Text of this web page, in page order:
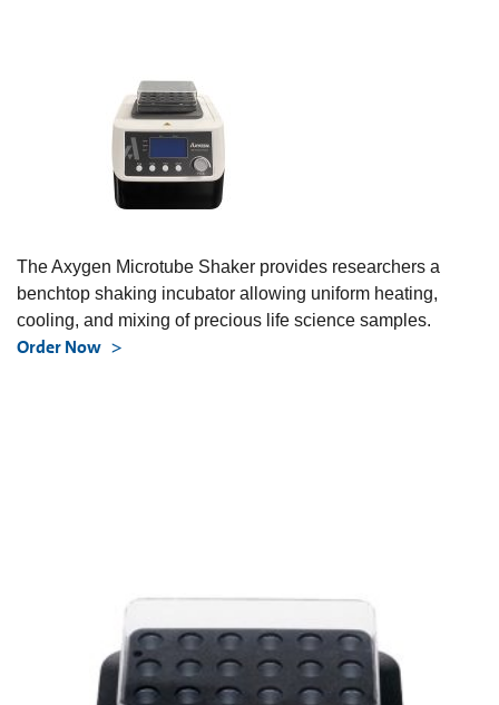
The Axygen Microtube Shaker provides researchers a
benchtop shaking incubator allowing uniform heating,
cooling, and mixing of precious life science samples.
Order Now